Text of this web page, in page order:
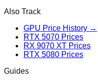
Also Track
GPU Price History →
RTX 5070 Prices
RX 9070 XT Prices
RTX 5080 Prices
Guides